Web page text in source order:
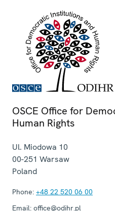
OSCE Office for
Human Rights
Ul. Miodowa 10
00-251 Warsaw
Poland
Phone: +48 22 520 06 00
Email: office@odihr.pl